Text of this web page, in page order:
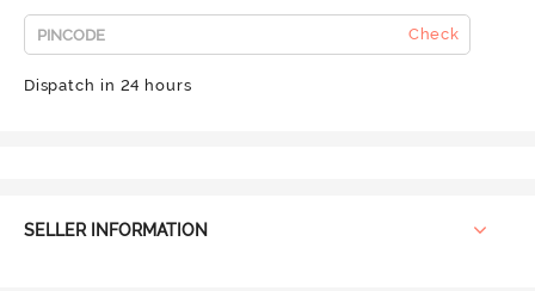
Check
Dispatch in 24 hours
SELLER INFORMATION